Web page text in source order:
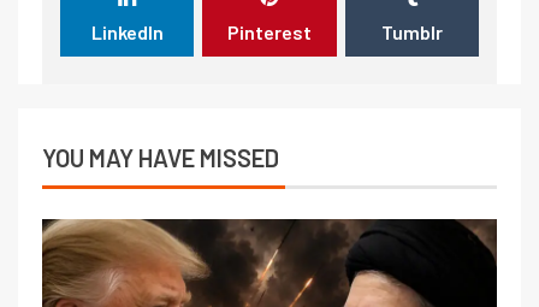
LinkedIn Pinterest Tumblr
YOU MAY HAVE MISSED